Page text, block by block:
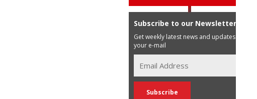
Subscribe to our Newsletter
Get weekly latest news and updates in
your e-mail